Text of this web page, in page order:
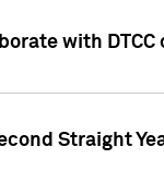
with DTCC
Straight